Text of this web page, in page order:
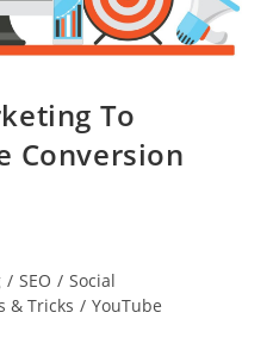
To
Conversion
/ SEO / Social
& Tricks / YouTube